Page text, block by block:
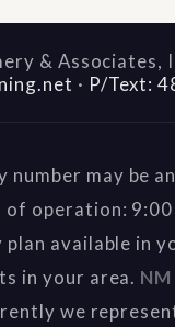
& Associates,
· P/Text:
number may be
operation:
available in
in your area. NM
we